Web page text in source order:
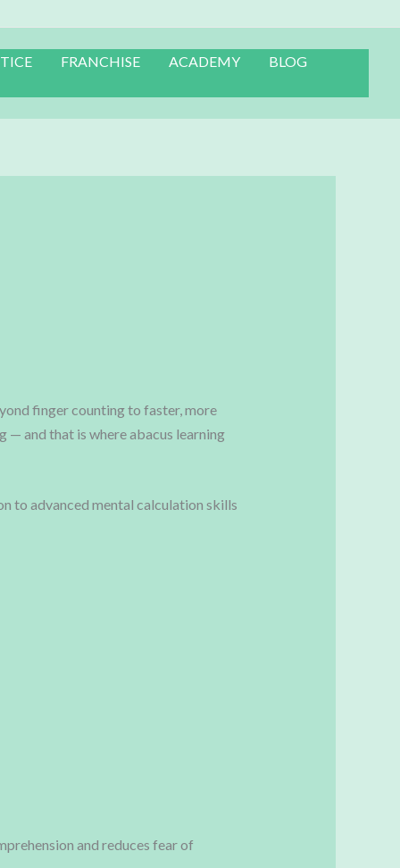
FRANCHISE ACADEMY
BLOG
finger counting to faster, more
and that is where abacus learning
to advanced mental calculation skills
and reduces fear of